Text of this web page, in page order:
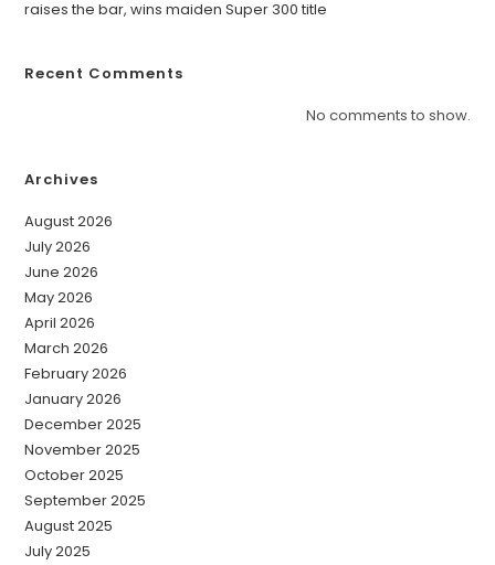
raises the bar, wins maiden Super 300 title
Recent Comments
No comments to show.
Archives
August 2026
July 2026
June 2026
May 2026
April 2026
March 2026
February 2026
January 2026
December 2025
November 2025
October 2025
September 2025
August 2025
July 2025